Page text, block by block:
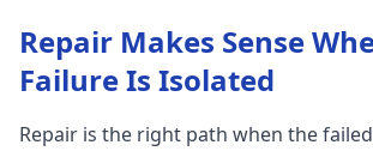
Repair Makes Sense
Failure Is Isolated
Repair is the right path when the